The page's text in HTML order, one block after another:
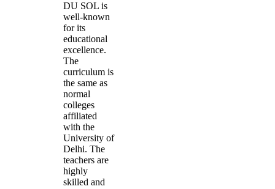
DU SOL is
well-known
for its
educational
excellence.
The
curriculum is
the same as
normal
colleges
affiliated
with the
University of
Delhi. The
teachers are
highly
skilled and